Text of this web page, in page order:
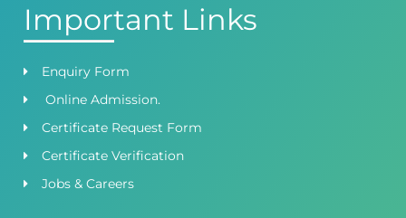
Important Links
Enquiry Form
Online Admission.
Certificate Request Form
Certificate Verification
Jobs & Careers